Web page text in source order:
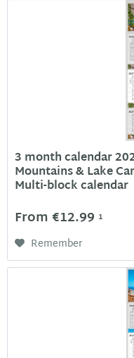
3 month calendar
Mountains & Lake
Multi-block calendar
From €12.99 1
Remember